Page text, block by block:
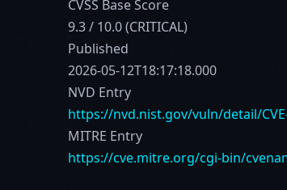
CVSS Base Score
9.3 / 10.0 (CRITICAL)
Published
2026-05-12T18:17:18.000
NVD Entry
https://nvd.nist.gov/vuln/detail/
MITRE Entry
https://cve.mitre.org/cgi-bin/